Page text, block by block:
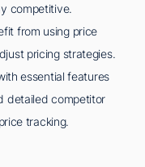
competitive.
from using price
pricing strategies.
essential features
detailed competitor
tracking.